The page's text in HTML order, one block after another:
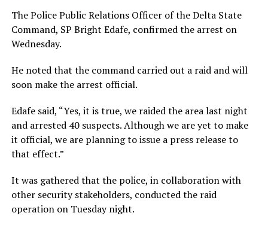
The Police Public Relations Officer of the Delta State
Command, SP Bright Edafe, confirmed the arrest on
Wednesday.
He noted that the command carried out a raid and will
soon make the arrest official.
Edafe said, “Yes, it is true, we raided the area last night
and arrested 40 suspects. Although we are yet to make
it official, we are planning to issue a press release to
that effect.”
It was gathered that the police, in collaboration with
other security stakeholders, conducted the raid
operation on Tuesday night.